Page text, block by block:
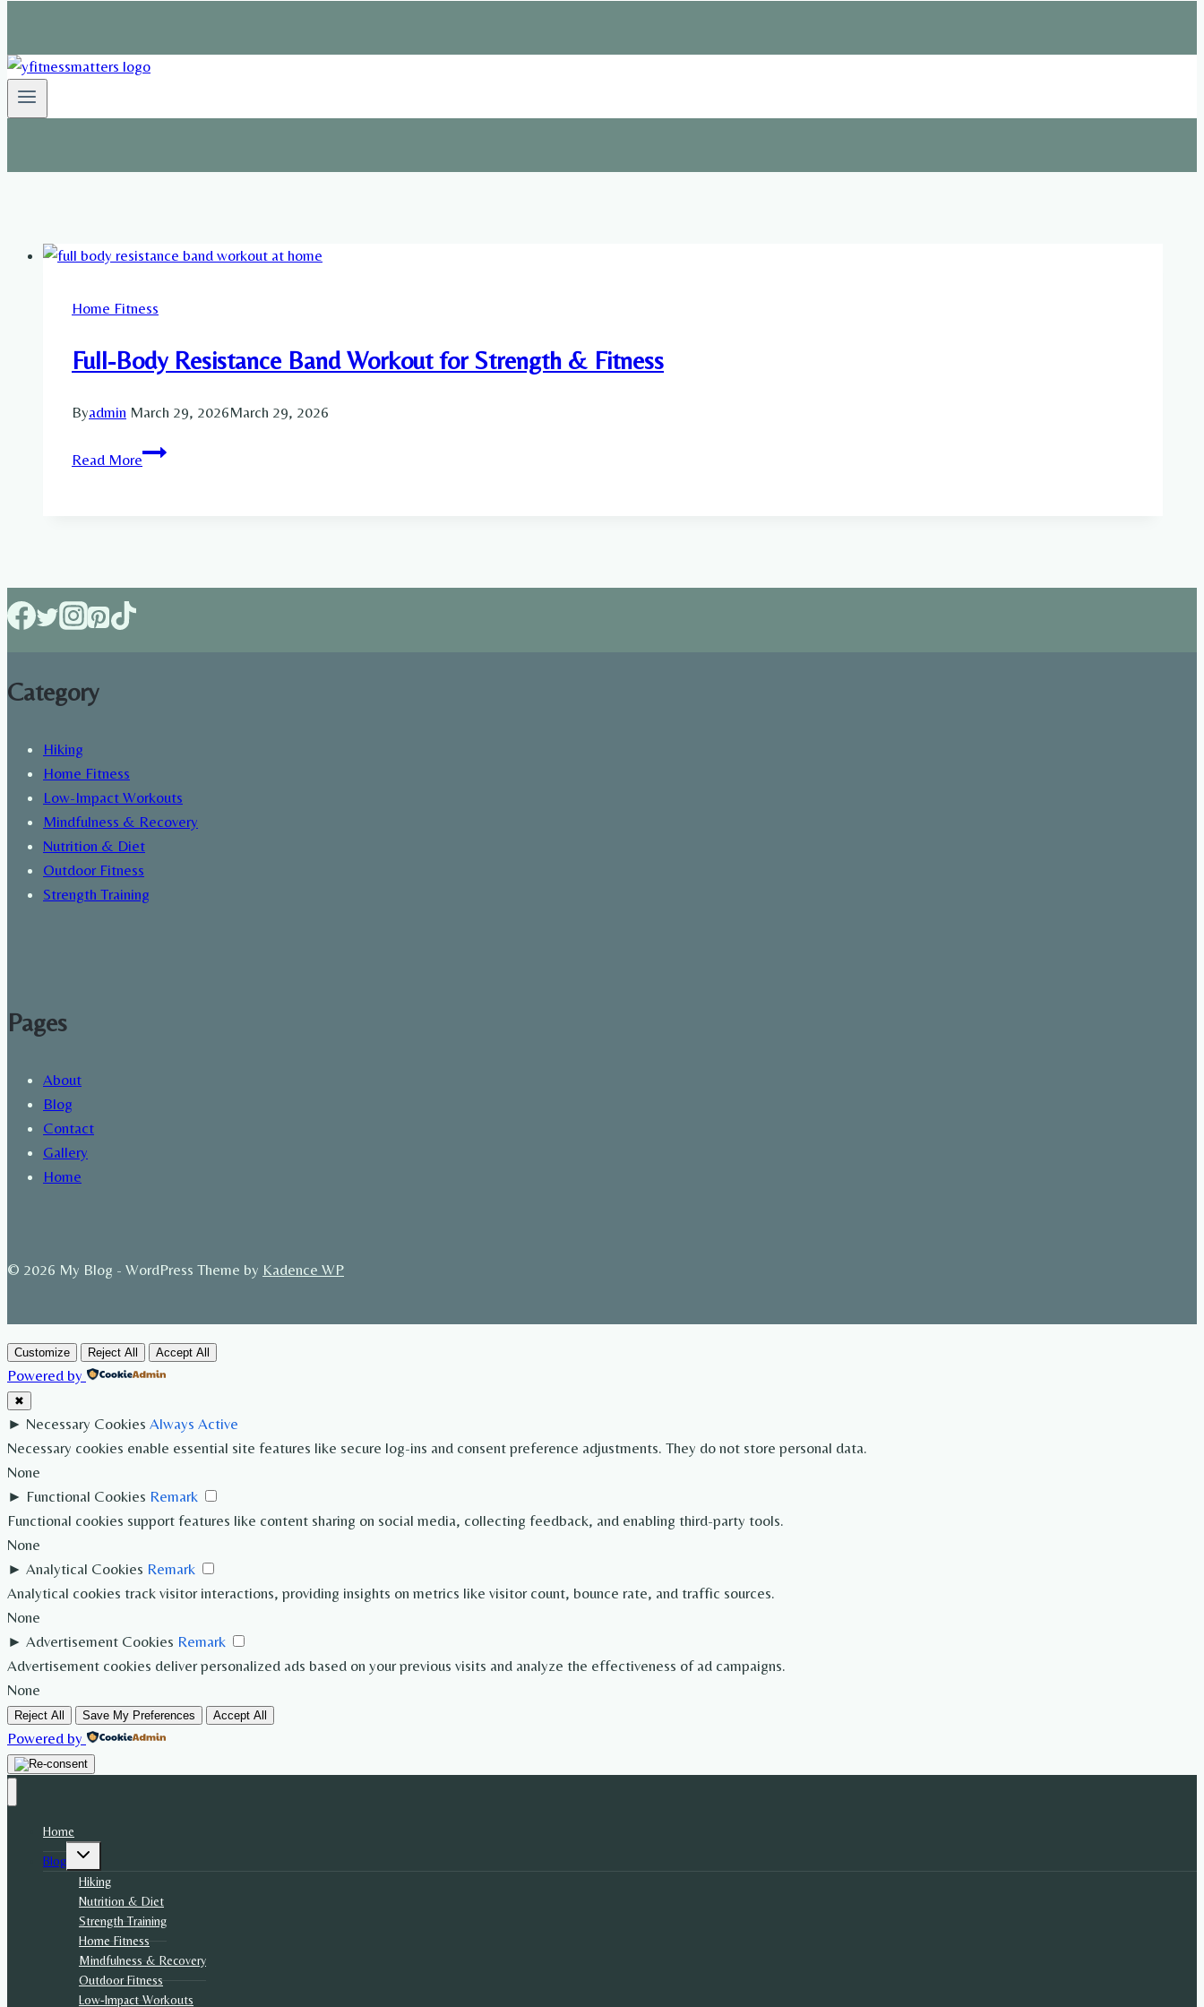
Home Fitness
Full-Body Resistance Band Workout for Strength & Fitness
Byadmin March 29, 2026March 29, 2026
Read MoreFull-
Category
Hiking
Home Fitness
Low-Impact Workouts
Mindfulness & Recovery
Nutrition & Diet
Outdoor Fitness
Strength Training
Pages
About
Blog
Contact
Gallery
Home
© 2026 My Blog - WordPress Theme by Kadence WP
Customize Reject All Accept All
Powered by
✖
► Necessary Cookies Always Active
Necessary cookies enable essential site features like secure log-ins and consent preference adjustments. They do not store personal data.
None
► Functional Cookies Remark
Functional cookies support features like content sharing on social media, collecting feedback, and enabling third-party tools.
None
► Analytical Cookies Remark
Analytical cookies track visitor interactions, providing insights on metrics like visitor count, bounce rate, and traffic sources.
None
► Advertisement Cookies Remark
Advertisement cookies deliver personalized ads based on your previous visits and analyze the effectiveness of ad campaigns.
None
Reject All Save My Preferences Accept All
Powered by
Home
Blog
Toggle
menu
Hiking
Nutrition & Diet
Strength Training
Home Fitness
Mindfulness & Recovery
Outdoor Fitness
Low-Impact Workouts